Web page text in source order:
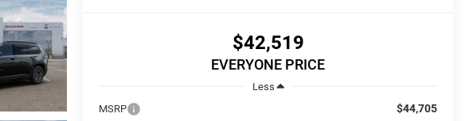
$42,519
EVERYONE PRICE
Less
MSRP
$44,705